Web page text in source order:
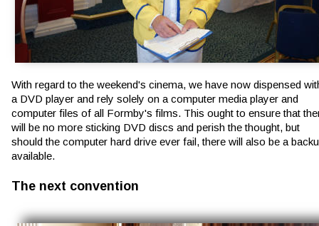
With regard to the weekend's cinema, we have now dispensed
a DVD player and rely solely on a computer media player and
computer files of all Formby's films. This ought to ensure that
will be no more sticking DVD discs and perish the thought, but
should the computer hard drive ever fail, there will also be a
available.
The next convention